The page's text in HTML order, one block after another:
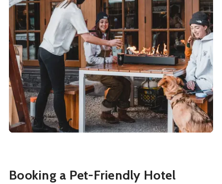
Booking a Pet-Friendly Hotel